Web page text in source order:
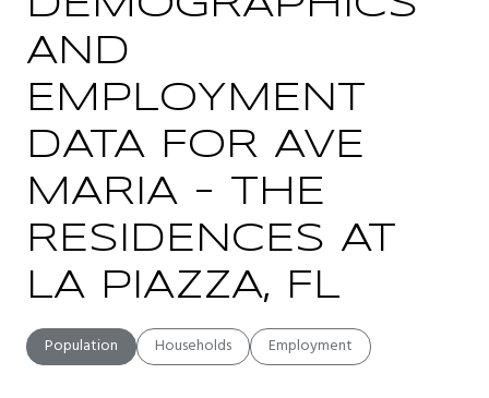
AND
EMPLOYMENT
DATA FOR AVE
MARIA - THE
RESIDENCES AT
LA PIAZZA, FL
Population Households Employment